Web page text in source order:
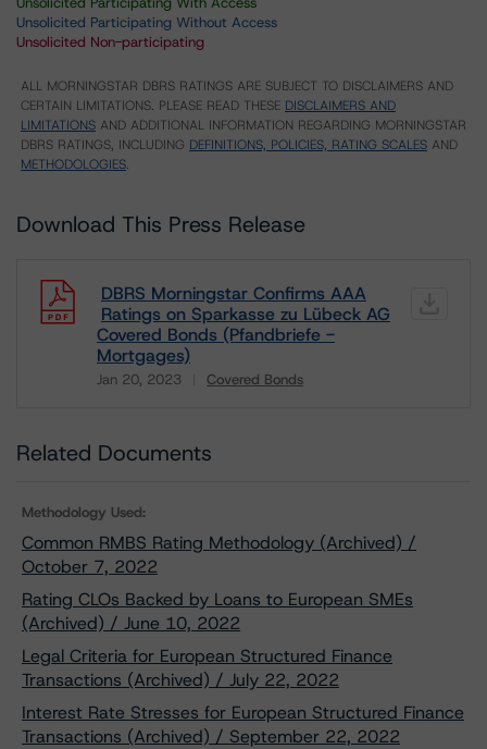
Unsolicited Participating Without Access
Unsolicited Non-participating
ALL MORNINGSTAR DBRS RATINGS ARE SUBJECT TO DISCLAIMERS AND
CERTAIN LIMITATIONS. PLEASE READ THESE DISCLAIMERS AND
LIMITATIONS AND ADDITIONAL INFORMATION REGARDING MORNINGSTAR
DBRS RATINGS, INCLUDING DEFINITIONS, POLICIES, RATING SCALES AND
METHODOLOGIES.
Download This Press Release
DBRS Morningstar Confirms AAA
Ratings on Sparkasse zu Lübeck AG
Covered Bonds (Pfandbriefe -
Mortgages)
Jan 20, 2023 Covered Bonds
Related Documents
Methodology Used:
Common RMBS Rating Methodology (Archived) /
October 7, 2022
Rating CLOs Backed by Loans to European SMEs
(Archived) / June 10, 2022
Legal Criteria for European Structured Finance
Transactions (Archived) / July 22, 2022
Interest Rate Stresses for European Structured Finance
Transactions (Archived) / September 22, 2022